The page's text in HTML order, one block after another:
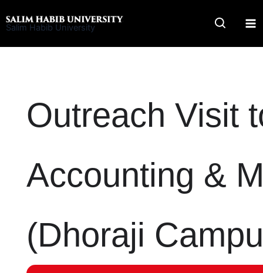
to
Salim Habib University
Outreach Visit
Accounting &
(Dhoraji